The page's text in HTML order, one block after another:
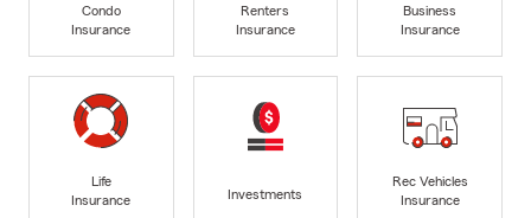
Condo
Insurance
Renters
Insurance
Business
Insurance
Life
Insurance
Investments
Rec Vehicles
Insurance